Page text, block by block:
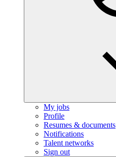
My jobs
Profile
Resumes & documents
Notifications
Talent networks
Sign out